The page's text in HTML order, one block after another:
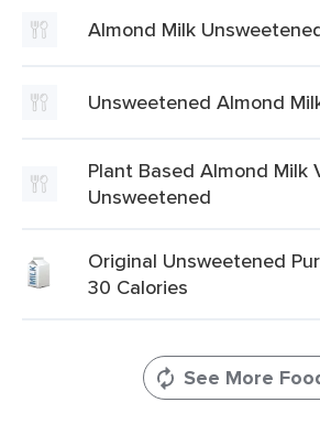
Almond Milk
Unsweetened Almond
Plant Based Almond Milk
Unsweetened
Original Unsweetened
30 Calories
See More